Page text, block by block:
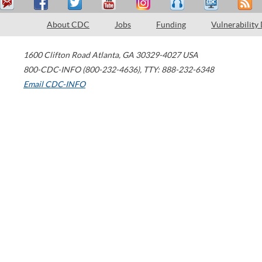
About CDC Jobs Funding Vulnerability
1600 Clifton Road Atlanta, GA 30329-4027 USA
800-CDC-INFO (800-232-4636), TTY: 888-232-6348
Email CDC-INFO